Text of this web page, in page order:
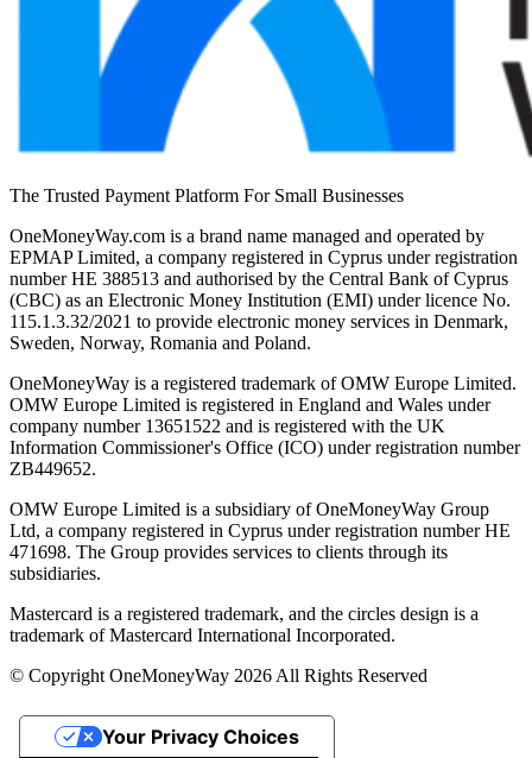
The Trusted Payment Platform For Small Businesses
OneMoneyWay.com is a brand name managed and operated by
EPMAP Limited, a company registered in Cyprus under registration
number ΗΕ 388513 and authorised by the Central Bank of Cyprus
(CBC) as an Electronic Money Institution (EMI) under licence No.
115.1.3.32/2021 to provide electronic money services in Denmark,
Sweden, Norway, Romania and Poland.
OneMoneyWay is a registered trademark of OMW Europe Limited.
OMW Europe Limited is registered in England and Wales under
company number 13651522 and is registered with the UK
Information Commissioner's Office (ICO) under registration number
ZB449652.
OMW Europe Limited is a subsidiary of OneMoneyWay Group
Ltd, a company registered in Cyprus under registration number ΗΕ
471698. The Group provides services to clients through its
subsidiaries.
Mastercard is a registered trademark, and the circles design is a
trademark of Mastercard International Incorporated.
© Copyright OneMoneyWay 2026 All Rights Reserved
Your Privacy Choices